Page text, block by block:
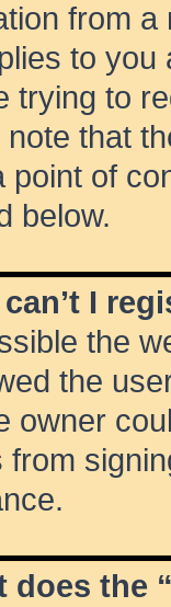
from
to you
trying to
note that
point of
below.
I
the
the
owner
from
does the